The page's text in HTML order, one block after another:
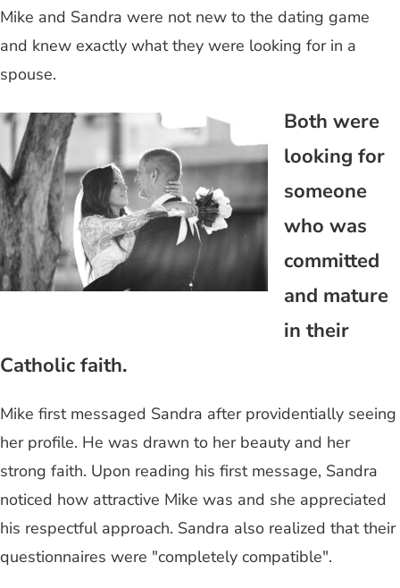
Mike and Sandra were not new to the dating game
and knew exactly what they were looking for in a
spouse.
Both were
looking for
someone
who was
committed
and mature
in their
Catholic faith.
Mike first messaged Sandra after providentially seeing
her profile. He was drawn to her beauty and her
strong faith. Upon reading his first message, Sandra
noticed how attractive Mike was and she appreciated
his respectful approach. Sandra also realized that their
questionnaires were "completely compatible".